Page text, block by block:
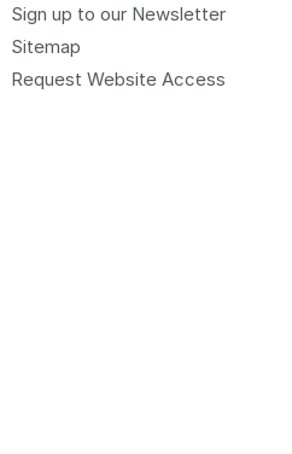
Sign up to our Newsletter
Sitemap
Request Website Access